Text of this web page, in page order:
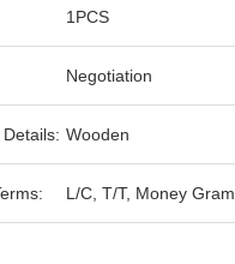
1PCS
Negotiation
Wooden
L/C, T/T, Money Gram